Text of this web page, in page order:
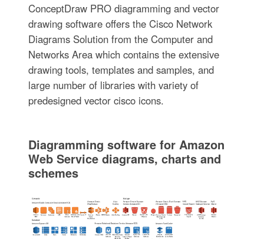
ConceptDraw PRO diagramming and vector
drawing software offers the Cisco Network
Diagrams Solution from the Computer and
Networks Area which contains the extensive
drawing tools, templates and samples, and
large number of libraries with variety of
predesigned vector cisco icons.
Diagramming software for Amazon
Web Service diagrams, charts and
schemes